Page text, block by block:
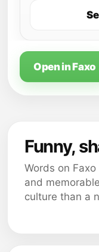
Open in Faxo
Funny,
Words on
and
culture than a